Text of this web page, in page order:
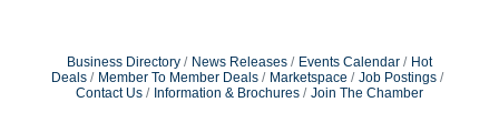
Business Directory News Releases Events Calendar
Hot
Deals
Member To Member Deals Marketspace
Job Postings
Contact Us
Information & Brochures Join The Chamber